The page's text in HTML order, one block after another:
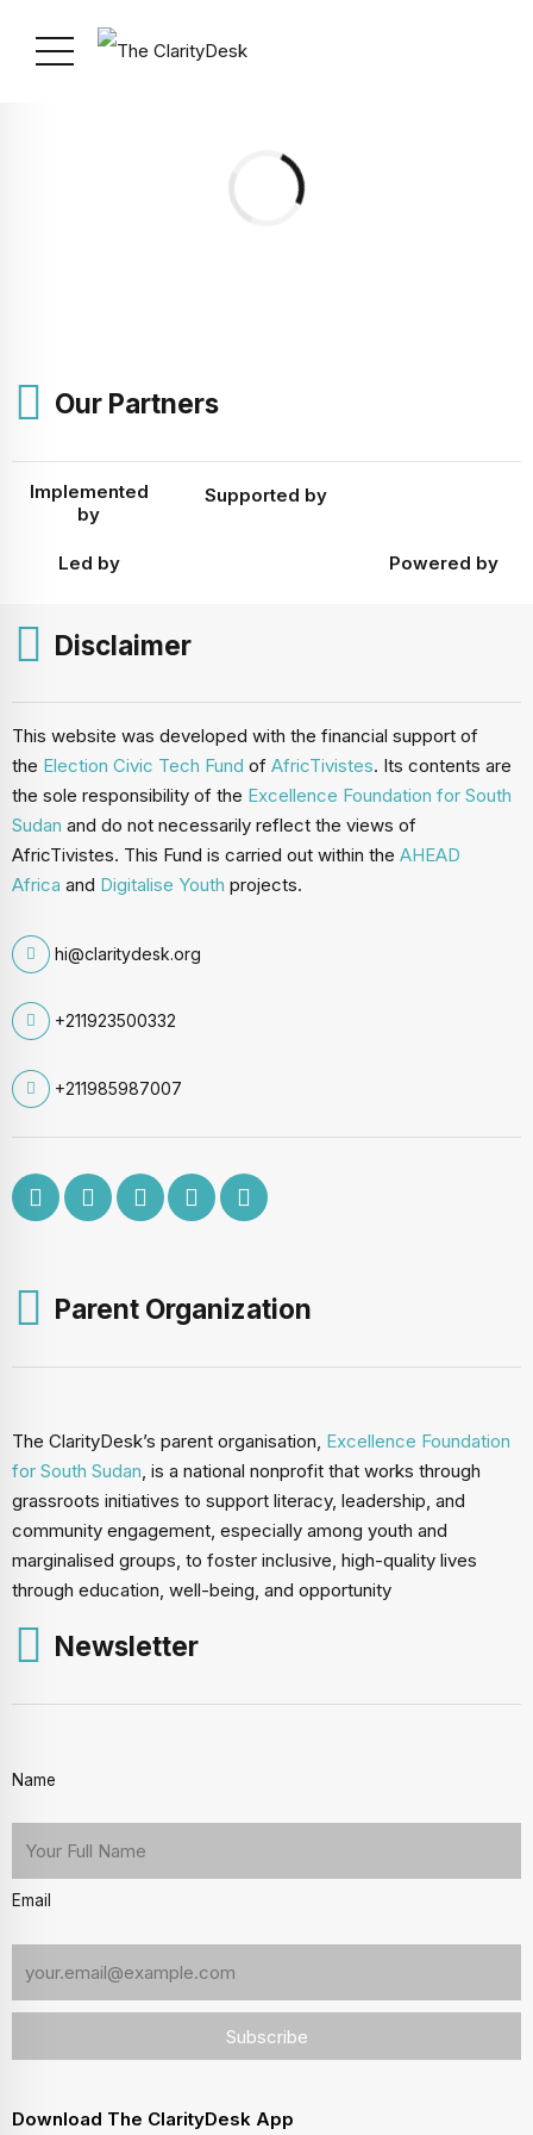
Our Partners
Implemented
by
Supported by
Led by Powered by
Disclaimer
This website was developed with the financial support of
the Election Civic Tech Fund of AfricTivistes. Its contents are
the sole responsibility of the Excellence Foundation for South
Sudan and do not necessarily reflect the views of
AfricTivistes. This Fund is carried out within the AHEAD
Africa and Digitalise Youth projects.
hi@claritydesk.org
+211923500332
+211985987007
Parent Organization
The ClarityDesk’s parent organisation, Excellence Foundation
for South Sudan, is a national nonprofit that works through
grassroots initiatives to support literacy, leadership, and
community engagement, especially among youth and
marginalised groups, to foster inclusive, high-quality lives
through education, well-being, and opportunity
Newsletter
Name
Email
Download The ClarityDesk App